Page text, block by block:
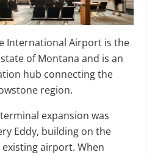
International Airport is the
of Montana and is an
hub connecting the
region.
expansion was
Eddy, building on the
airport. When